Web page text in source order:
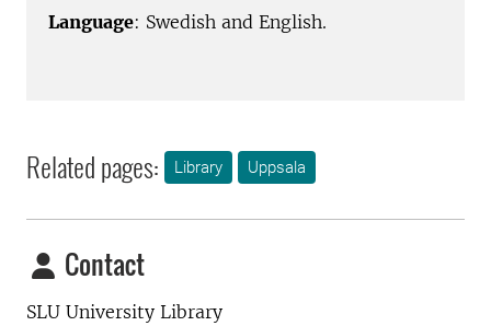
Language: Swedish and English.
Related pages: Library Uppsala
Contact
SLU University Library